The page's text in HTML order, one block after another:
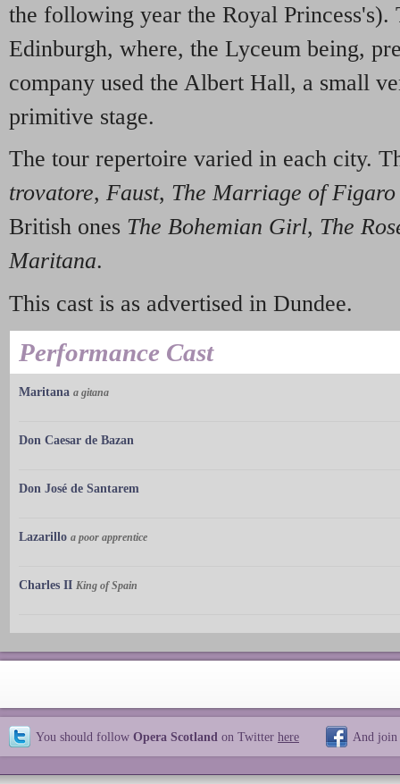
the following year the Royal Princess's).
Edinburgh, where, the Lyceum being,
company used the Albert Hall, a small
primitive stage.
The tour repertoire varied in each city.
trovatore, Faust, The Marriage of Figaro
British ones The Bohemian Girl, The
Maritana.
This cast is as advertised in Dundee.
Performance Cast
Maritana a gitana
Don Caesar de Bazan
Don José de Santarem
Lazarillo a poor apprentice
Charles II King of Spain
You should follow Opera Scotland on Twitter here And join